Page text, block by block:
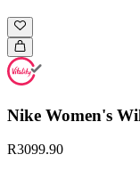
Nike Women's
R3099.90